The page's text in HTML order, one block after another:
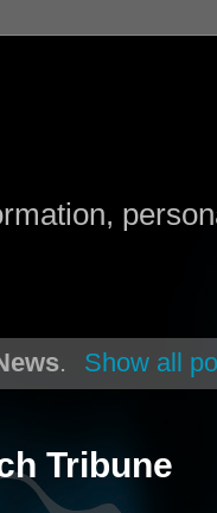
. Show all
Tribune